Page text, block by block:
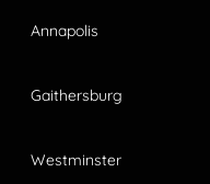
Annapolis
Gaithersburg
Westminster